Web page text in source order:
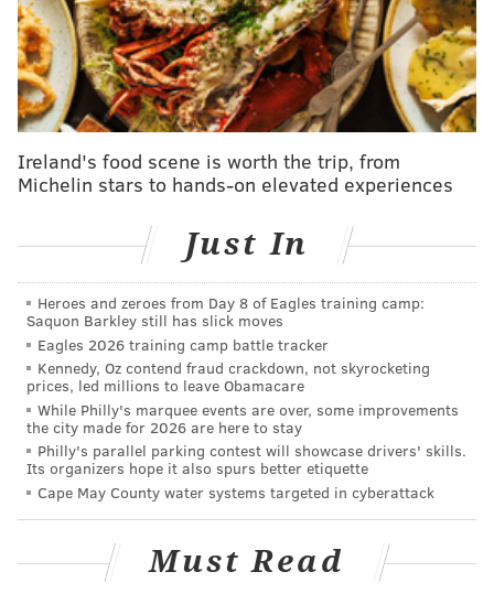
The vehicle was later towed away on a flatbed with
the bodies still inside.
PHILLYVOICE STAFF
BERGEN COUNTY SUV
Ireland's food scene is worth the trip, from
Michelin stars to hands-on elevated experiences
Just In
Heroes and zeroes from Day 8 of Eagles training camp:
Saquon Barkley still has slick moves
Eagles 2026 training camp battle tracker
Kennedy, Oz contend fraud crackdown, not skyrocketing
prices, led millions to leave Obamacare
While Philly's marquee events are over, some improvements
the city made for 2026 are here to stay
Philly's parallel parking contest will showcase drivers' skills.
Its organizers hope it also spurs better etiquette
Cape May County water systems targeted in cyberattack
Must Read